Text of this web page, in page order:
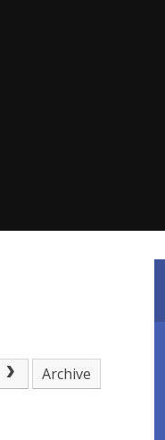
Archive